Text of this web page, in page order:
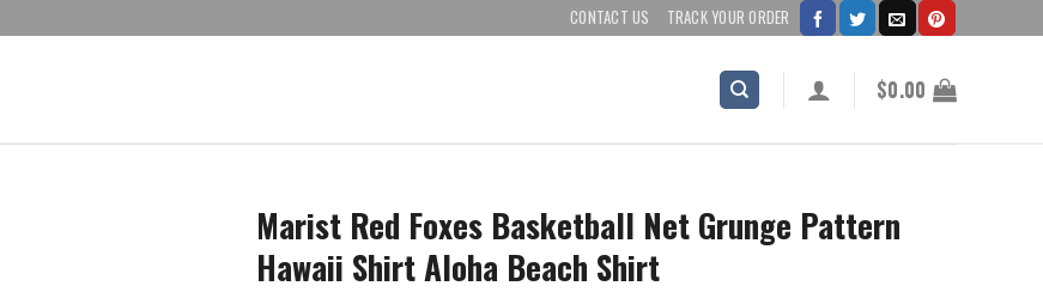
CONTACT US TRACK YOUR ORDER
$0.00
Marist Red Foxes Basketball Net Grunge Pattern
Hawaii Shirt Aloha Beach Shirt